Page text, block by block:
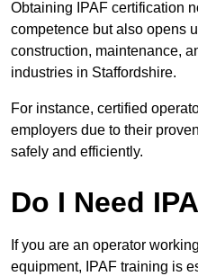
Obtaining IPAF certification
competence but also opens
construction, maintenance,
industries in Staffordshire.
For instance, certified
employers due to their
safely and efficiently.
Do I Need
If you are an operator
equipment, IPAF training is